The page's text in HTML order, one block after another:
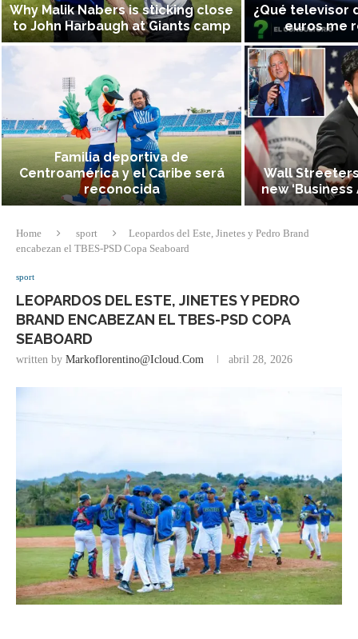
Why Malik Nabers is sticking close
to John Harbaugh at Giants camp
Familia deportiva de
Centroamérica y el Caribe será
reconocida
¿Qué televisor
euros me
Wall Streeters
new
Home sport
Leopardos del Este, Jinetes y Pedro Brand
encabezan el TBES-PSD Copa Seaboard
sport
LEOPARDOS DEL ESTE, JINETES Y PEDRO
BRAND ENCABEZAN EL TBES-PSD COPA
SEABOARD
written by Markoflorentino@icloud.com abril 28, 2026